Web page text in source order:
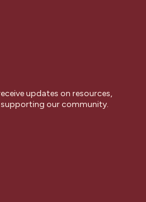
updates on resources,
supporting our community.